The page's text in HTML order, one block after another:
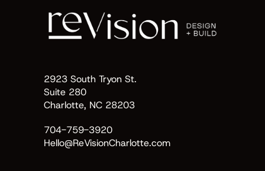
2923 South Tryon St.
Suite 280
Charlotte, NC 28203
704-759-3920
Hello@ReVisionCharlotte.com